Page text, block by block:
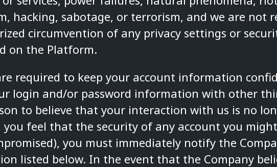
hacking, sabotage, or terrorism, and we are not
circumvention of any privacy settings or
on the Platform.
required to keep your account information
login and/or password information with other
to believe that your interaction with us is no
you feel that the security of any account you
you must immediately notify the
listed below. In the event that the Company